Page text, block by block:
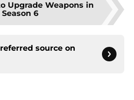
Upgrade Weapons in
Season 6
source on